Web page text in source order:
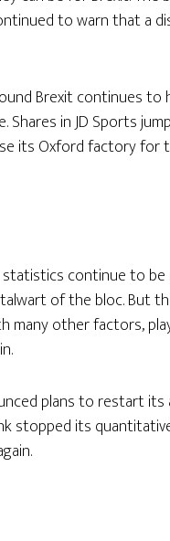
to warn that a
Brexit continues to
in JD Sports
its Oxford factory for
continue to
of the bloc. But
many other factors,
plans to restart its
stopped its